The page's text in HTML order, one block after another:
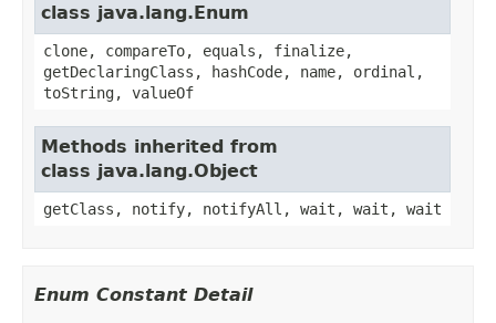
class java.lang.Enum
clone, compareTo, equals, finalize,
getDeclaringClass, hashCode, name, ordinal,
toString, valueOf
Methods inherited from
class java.lang.Object
getClass, notify, notifyAll, wait, wait, wait
Enum Constant Detail